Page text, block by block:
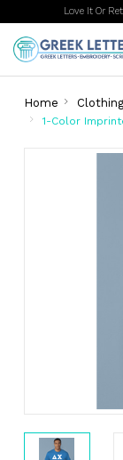
Love It Or
Home
1-Color